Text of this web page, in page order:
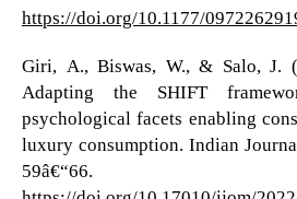
https://doi.org/10.1177/
Giri, A., Biswas, W., & Salo, J.
Adapting the SHIFT
psychological facets enabling
luxury consumption. Indian
59â€“66.